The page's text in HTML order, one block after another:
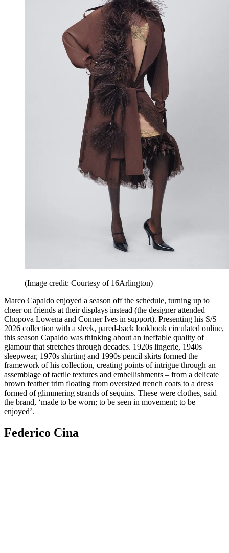
(Image credit: Courtesy of 16Arlington)
Marco Capaldo enjoyed a season off the schedule, turning up to
cheer on friends at their displays instead (the designer attended
Chopova Lowena and Conner Ives in support). Presenting his S/S
2026 collection with a sleek, pared-back lookbook circulated online,
this season Capaldo was thinking about an ineffable quality of
glamour that stretches through decades. 1920s lingerie, 1940s
sleepwear, 1970s shirting and 1990s pencil skirts formed the
framework of his collection, creating points of intrigue through an
assemblage of tactile textures and embellishments – from a delicate
brown feather trim floating from oversized trench coats to a dress
formed of glimmering strands of sequins. These were clothes, said
the brand, ‘made to be worn; to be seen in movement; to be
enjoyed’.
Federico Cina